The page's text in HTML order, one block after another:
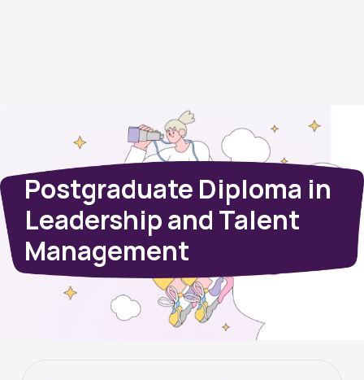
Postgraduate Diploma in
Leadership and Talent
Management